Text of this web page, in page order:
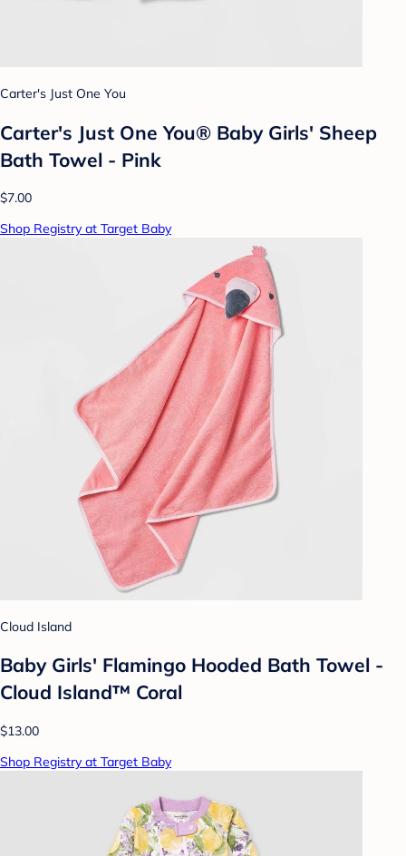
Carter's Just One You
Carter's Just One You® Baby Girls' Sheep
Bath Towel - Pink
$7.00
Shop Registry at Target Baby
Cloud Island
Baby Girls' Flamingo Hooded Bath Towel -
Cloud Island™ Coral
$13.00
Shop Registry at Target Baby